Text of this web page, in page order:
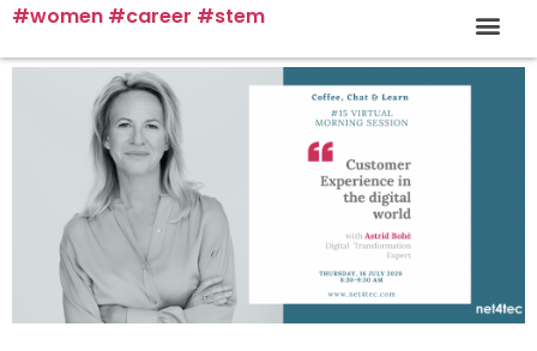
#women #career #stem